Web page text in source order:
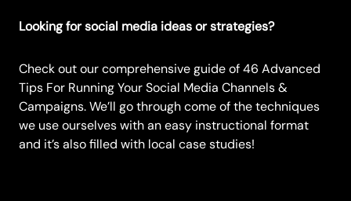
Looking for social media ideas or strategies?
Check out our comprehensive guide of46 Advanced
Tips For Running Your Social Media Channels &
Campaigns. We’ll go through come of the techniques
we use ourselves with an easy instructional format
and it’s also filled with local case studies!